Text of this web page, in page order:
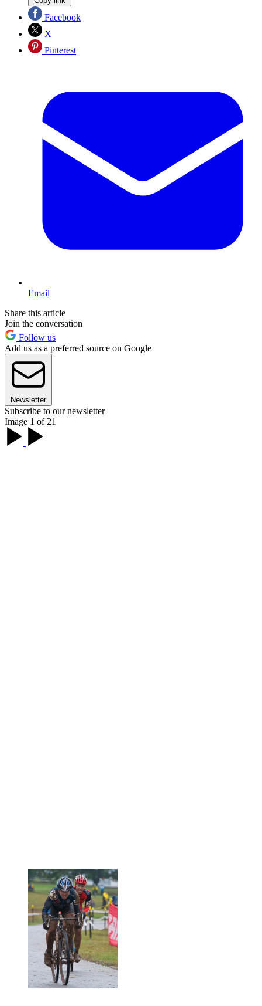
Facebook
X
Pinterest
Email
Share this article
Join the conversation
Follow us
Add us as a preferred source on Google
Newsletter
Subscribe to our newsletter
Image 1 of 21